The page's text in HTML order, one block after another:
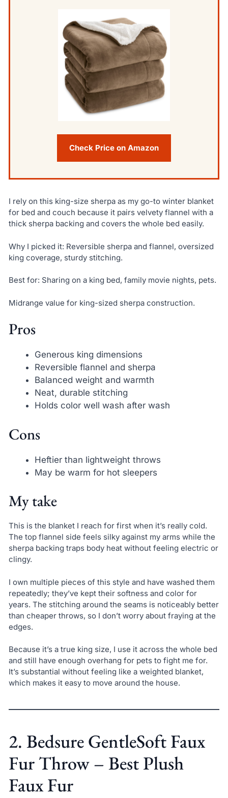
Check Price on Amazon
I rely on this king-size sherpa as my go-to winter blanket
for bed and couch because it pairs velvety flannel with a
thick sherpa backing and covers the whole bed easily.
Why I picked it: Reversible sherpa and flannel, oversized
king coverage, sturdy stitching.
Best for: Sharing on a king bed, family movie nights, pets.
Midrange value for king-sized sherpa construction.
Pros
Generous king dimensions
Reversible flannel and sherpa
Balanced weight and warmth
Neat, durable stitching
Holds color well wash after wash
Cons
Heftier than lightweight throws
May be warm for hot sleepers
My take
This is the blanket I reach for first when it’s really cold.
The top flannel side feels silky against my arms while the
sherpa backing traps body heat without feeling electric or
clingy.
I own multiple pieces of this style and have washed them
repeatedly; they’ve kept their softness and color for
years. The stitching around the seams is noticeably better
than cheaper throws, so I don’t worry about fraying at the
edges.
Because it’s a true king size, I use it across the whole bed
and still have enough overhang for pets to fight me for.
It’s substantial without feeling like a weighted blanket,
which makes it easy to move around the house.
2. Bedsure GentleSoft Faux
Fur Throw – Best Plush
Faux Fur